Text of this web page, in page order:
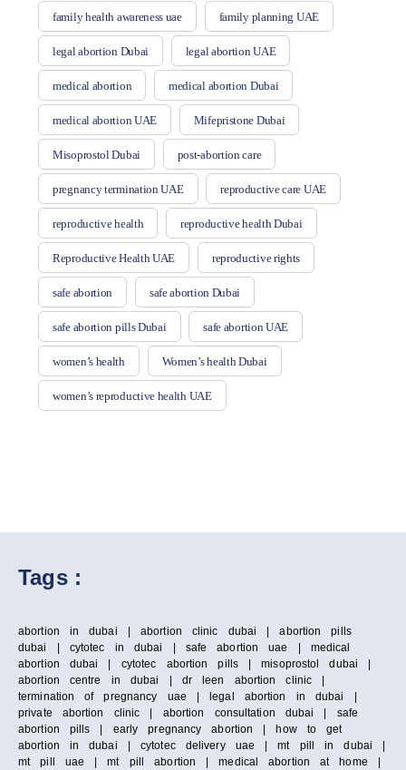
family health awareness uae family planning UAE
legal abortion Dubai legal abortion UAE
medical abortion medical abortion Dubai
medical abortion UAE Mifepristone Dubai
Misoprostol Dubai post-abortion care
pregnancy termination UAE reproductive care UAE
reproductive health reproductive health Dubai
Reproductive Health UAE reproductive rights
safe abortion safe abortion Dubai
safe abortion pills Dubai safe abortion UAE
women’s health Women’s health Dubai
women’s reproductive health UAE
Tags :
abortion in dubai | abortion clinic dubai | abortion pills
dubai | cytotec in dubai | safe abortion uae | medical
abortion dubai | cytotec abortion pills | misoprostol dubai |
abortion centre in dubai | dr leen abortion clinic |
termination of pregnancy uae | legal abortion in dubai |
private abortion clinic | abortion consultation dubai | safe
abortion pills | early pregnancy abortion | how to get
abortion in dubai | cytotec delivery uae | mt pill in dubai |
mt pill uae | mt pill abortion | medical abortion at home |